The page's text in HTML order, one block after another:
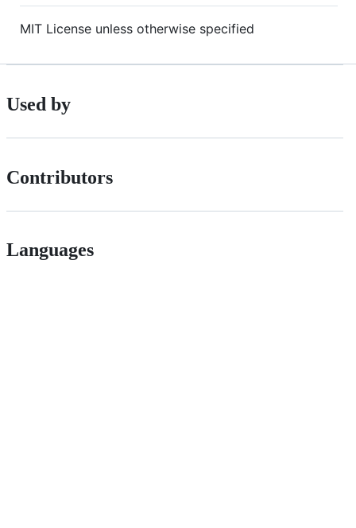
MIT License unless otherwise specified
Used by
Contributors
Languages